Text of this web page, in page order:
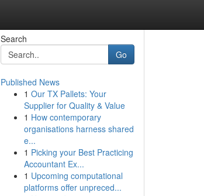
Search
Go
Published News
1 Our TX Pallets: Your
Supplier for Quality & Value
1 How contemporary
organisations harness shared
e...
1 Picking your Best Practicing
Accountant Ex...
1 Upcoming computational
platforms offer unpreced...